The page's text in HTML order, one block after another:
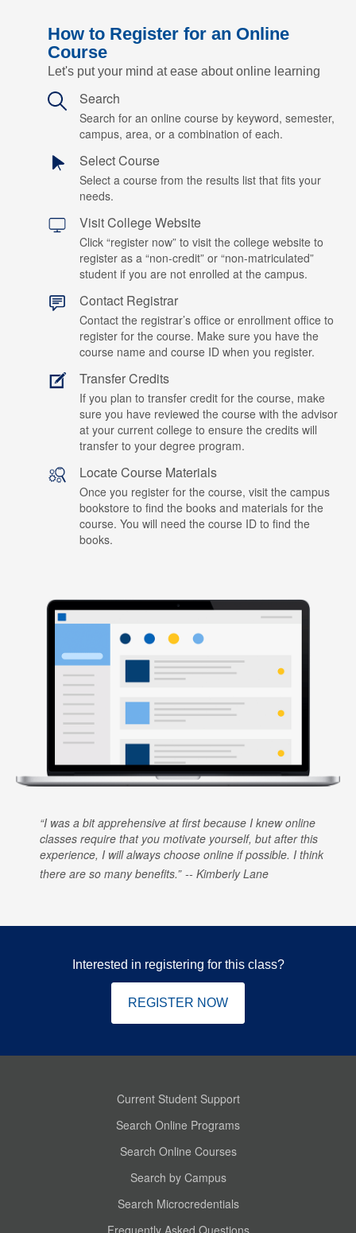
How to Register for an Online
Course
Let's put your mind at ease about online learning
Search
Search for an online course by keyword, semester,
campus, area, or a combination of each.
Select Course
Select a course from the results list that fits your
needs.
Visit College Website
Click “register now” to visit the college website to
register as a “non-credit” or “non-matriculated”
student if you are not enrolled at the campus.
Contact Registrar
Contact the registrar’s office or enrollment office to
register for the course. Make sure you have the
course name and course ID when you register.
Transfer Credits
If you plan to transfer credit for the course, make
sure you have reviewed the course with the advisor
at your current college to ensure the credits will
transfer to your degree program.
Locate Course Materials
Once you register for the course, visit the campus
bookstore to find the books and materials for the
course. You will need the course ID to find the
books.
I was a bit apprehensive at first because I knew online
classes require that you motivate yourself, but after this
experience, I will always choose online if possible. I think
there are so many benefits.
Kimberly Lane
Interested in registering for this class?
REGISTER NOW
Current Student Support
Search Online Programs
Search Online Courses
Search by Campus
Search Microcredentials
Frequently Asked Questions